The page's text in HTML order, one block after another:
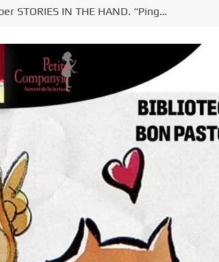
STORIES IN THE HAND. “Ping…